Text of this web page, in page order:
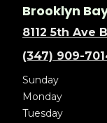
Brooklyn
8112 5th Ave
(347) 909-
Sunday
Monday
Tuesday